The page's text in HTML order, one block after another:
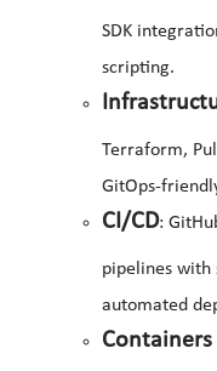
SDK
scripting.
Terraform,
GitOps-
CI/CD:
pipelines with
automated